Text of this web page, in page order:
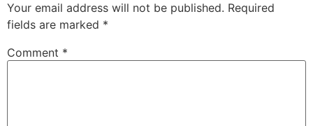
Your email address will not be published. Required
fields are marked *
Comment *